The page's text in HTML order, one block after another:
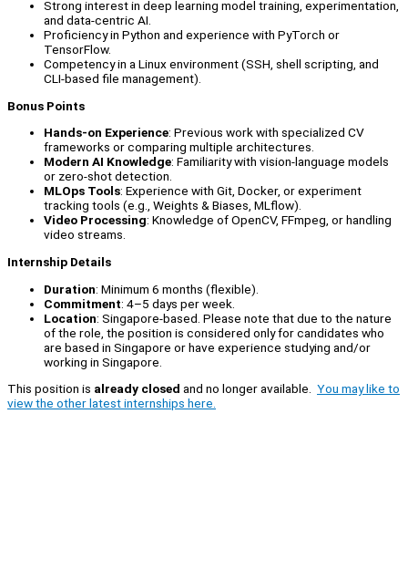
Strong interest in deep learning model training, experimentation,
and data-centric AI.
Proficiency in Python and experience with PyTorch or
TensorFlow.
Competency in a Linux environment (SSH, shell scripting, and
CLI-based file management).
Bonus Points
Hands-on Experience: Previous work with specialized CV
frameworks or comparing multiple architectures.
Modern AI Knowledge: Familiarity with vision-language models
or zero-shot detection.
MLOps Tools: Experience with Git, Docker, or experiment
tracking tools (e.g., Weights & Biases, MLflow).
Video Processing: Knowledge of OpenCV, FFmpeg, or handling
video streams.
Internship Details
Duration: Minimum 6 months (flexible).
Commitment: 4–5 days per week.
Location: Singapore-based. Please note that due to the nature
of the role, the position is considered only for candidates who
are based in Singapore or have experience studying and/or
working in Singapore.
This position is already closed and no longer available. You may like to
view the other latest internships here.